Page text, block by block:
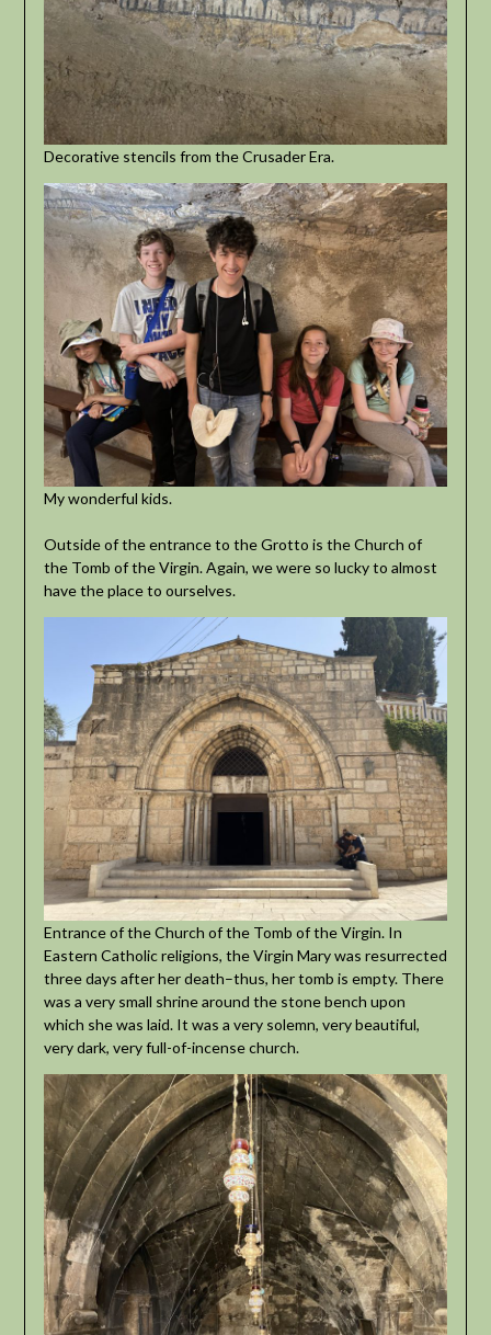
Decorative stencils from the Crusader Era.
My wonderful kids.
Outside of the entrance to the Grotto is the Church of
the Tomb of the Virgin. Again, we were so lucky to almost
have the place to ourselves.
Entrance of the Church of the Tomb of the Virgin. In
Eastern Catholic religions, the Virgin Mary was resurrected
three days after her death–thus, her tomb is empty. There
was a very small shrine around the stone bench upon
which she was laid. It was a very solemn, very beautiful,
very dark, very full-of-incense church.